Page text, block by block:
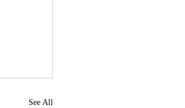
See All